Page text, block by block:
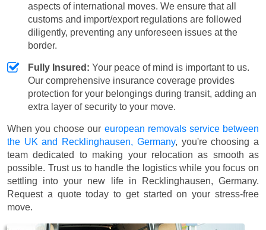
aspects of international moves. We ensure that all
customs and import/export regulations are followed
diligently, preventing any unforeseen issues at the
border.
Fully Insured: Your peace of mind is important to us.
Our comprehensive insurance coverage provides
protection for your belongings during transit, adding an
extra layer of security to your move.
When you choose our european removals service between
the UK and Recklinghausen, Germany, you're choosing a
team dedicated to making your relocation as smooth as
possible. Trust us to handle the logistics while you focus on
settling into your new life in Recklinghausen, Germany.
Request a quote today to get started on your stress-free
move.